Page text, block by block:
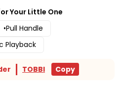
Your Little One
•Pull Handle
Playback
TOBBI Copy